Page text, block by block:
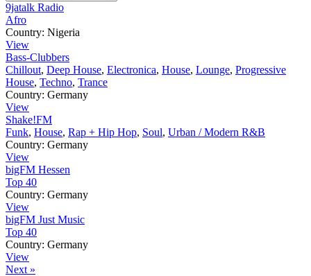
9jatalk Radio
Afro
Country: Nigeria
View
Bass-Clubbers
Chillout, Deep House, Electronica, House, Lounge, Progressive
House, Techno, Trance
Country: Germany
View
Shake!FM
Funk, House, Rap + Hip Hop, Soul, Urban / Modern R&B
Country: Germany
View
bigFM Hessen
Top 40
Country: Germany
View
bigFM Just Music
Top 40
Country: Germany
View
Next »